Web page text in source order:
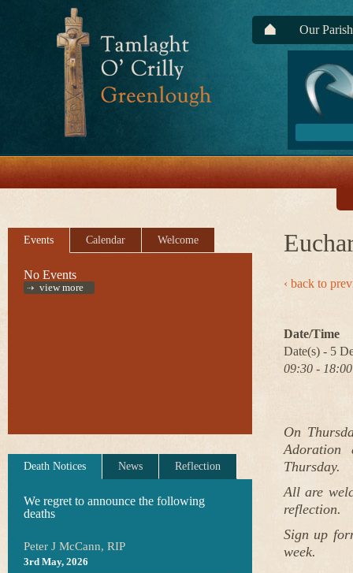
Our Parish
Events Calendar Welcome
No Events
view more
Death Notices News Reflection
We regret to announce the following
deaths
Peter J McCann, RIP
3rd May, 2026
‹ back to
Date/Time
Date(s) - 5
09:30 - 18:00
On
Adoration
Thursday.
All are
reflection.
Sign up
week.